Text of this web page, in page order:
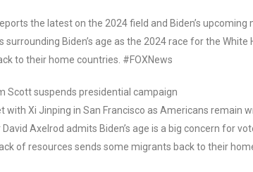
the latest on the 2024 field and Biden’s upcoming
surrounding Biden’s age as the 2024 race for the
to their home countries. #FOXNews
Scott suspends presidential campaign
with Xi Jinping in San Francisco as Americans remain
Axelrod admits Biden’s age is a big concern for
of resources sends some migrants back to their